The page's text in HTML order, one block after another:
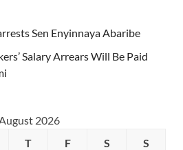
Sen Enyinnaya Abaribe
Salary Arrears Will Be Paid
August 2026
T F S S